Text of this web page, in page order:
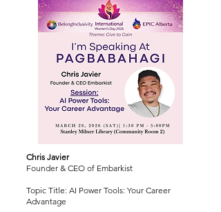
Chris Javier
Founder & CEO of Embarkist
Topic Title: AI Power Tools: Your Career
Advantage